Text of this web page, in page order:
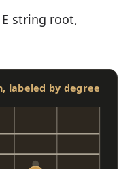
string root,
labeled by degree